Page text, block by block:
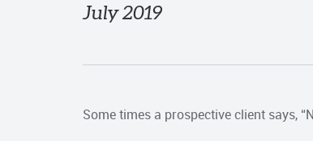
July 2019
Some times a prospective client says,